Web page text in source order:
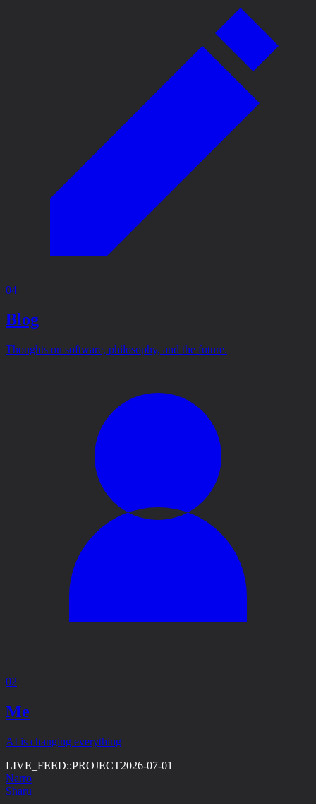
04
Blog
Thoughts on software, philosophy, and the future.
02
Me
AI is changing everything
LIVE_FEED::PROJECT2026-07-01
Narro
Sharu